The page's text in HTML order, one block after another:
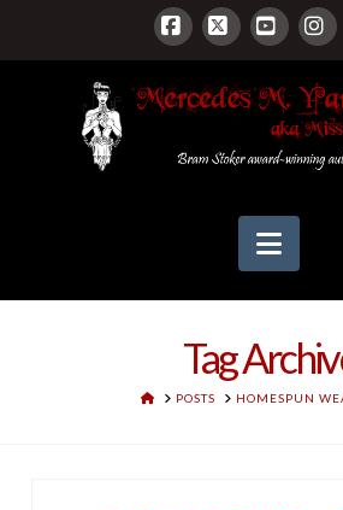
Facebook
X
Tag
HOMEPOSTS HOMESPUN